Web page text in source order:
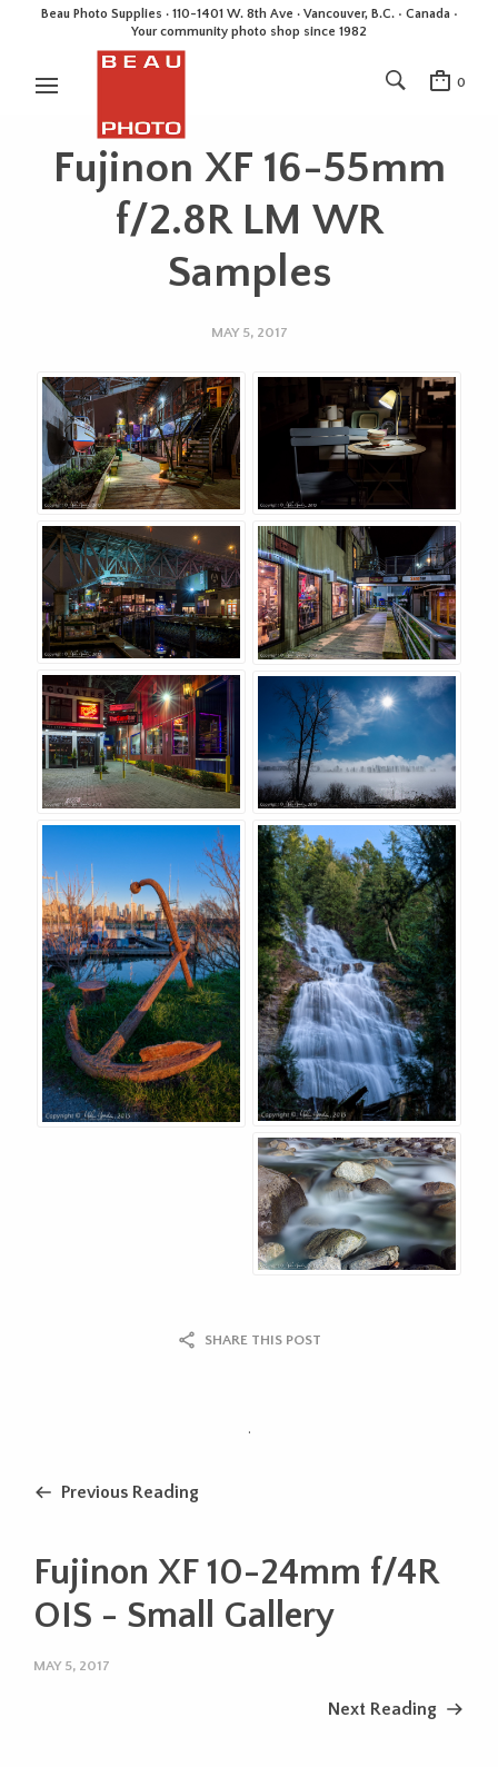
Beau Photo Supplies · 110-1401 W. 8th Ave · Vancouver, B.C. • Canada •
Your community photo shop since 1982
0
Fujinon XF 16-55mm
f/2.8R LM WR
Samples
MAY 5, 2017
SHARE THIS POST
.
Previous Reading
Fujinon XF 10-24mm f/4R
OIS - Small Gallery
MAY 5, 2017
Next Reading